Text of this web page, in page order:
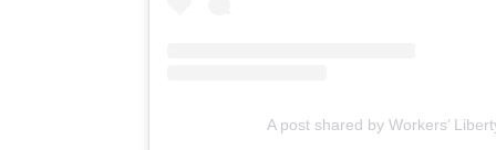
A post shared by Workers’